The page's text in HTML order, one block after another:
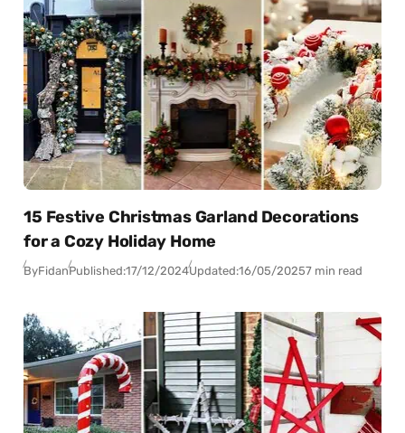
15 Festive Christmas Garland Decorations
for a Cozy Holiday Home
ByFidanPublished:17/12/2024Updated:16/05/20257 min read